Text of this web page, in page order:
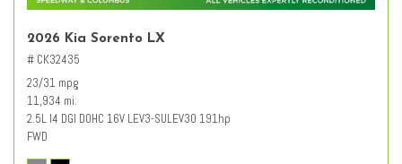
2026 Kia Sorento LX
# CK32435
23/31 mpg
11,934 mi.
2.5L I4 DGI DOHC 16V LEV3-SULEV30 191hp
FWD